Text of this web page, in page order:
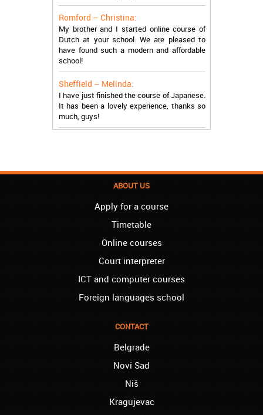
Romford – Christina:
My brother and I started online course of
Dutch at your school. We are pleased to
have found such a modern and affordable
school!
Sheffield – Melinda:
I have just finished the course of Japanese.
It has been a lovely experience, thanks so
much, guys!
Stratford – Nick:
London – Loren:
I have finished the course of Serbian in your
Thank you, Akademija Oxford!!!
Birmingham – Harry:
Akademija Oxford is the best!!! I learned
ARE THE BEST!
Reading – Melissa:
I just needed to say you are the best! I
London – Ron and Susie:
We enrolled our child into the course of
French when she was five. She acquired
we are so pleased. We will continue our
sure! Greetings!
ABOUT US
Apply for a course
Timetable
Online courses
Court interpreter
ICT and computer courses
Foreign languages school
CONTACT
Belgrade
Novi Sad
Niš
Kragujevac